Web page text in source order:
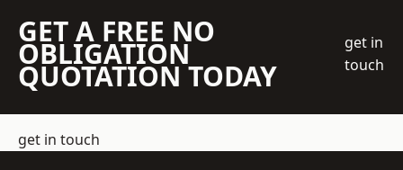
GET A FREE NO
OBLIGATION
QUOTATION TODAY
get in
touch
get in touch